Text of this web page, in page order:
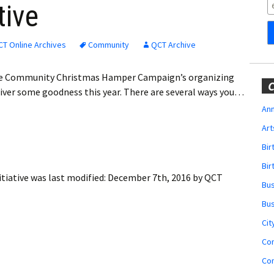
Profile
Announcements
Online Archives Community QCT Archive
Christmas Hamper Campaign’s organizing
some goodness this year. There are several ways you…
was last modified: December 7th, 2016 byQCT